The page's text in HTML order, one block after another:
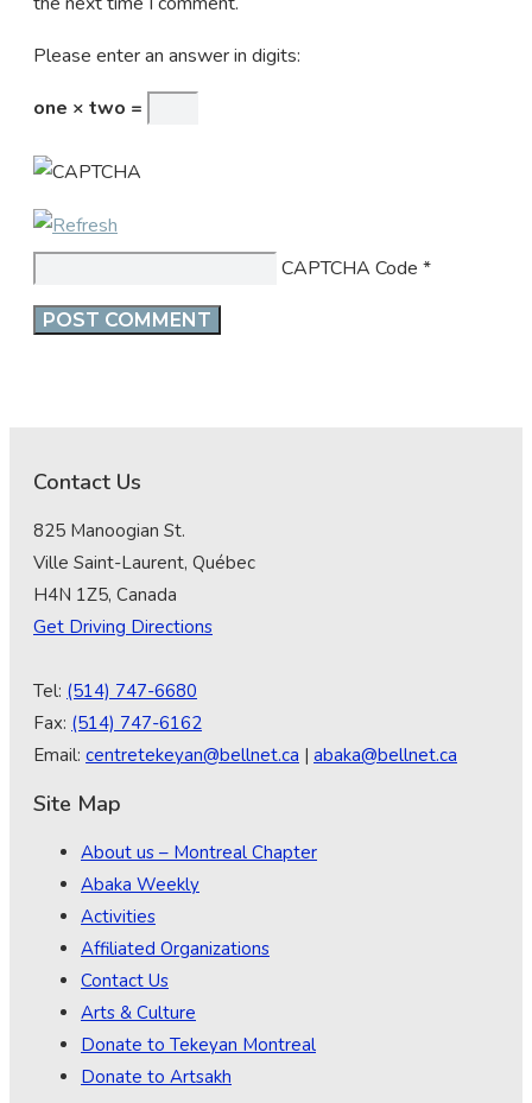
Please enter an answer in digits:
one × two =
CAPTCHA Code *
Contact Us
825 Manoogian St.
Ville Saint-Laurent, Québec
H4N 1Z5, Canada
Get Driving Directions
Tel: (514) 747-6680
Fax: (514) 747-6162
Email: centretekeyan@bellnet.ca | abaka@bellnet.ca
Site Map
About us – Montreal Chapter
Abaka Weekly
Activities
Affiliated Organizations
Contact Us
Arts & Culture
Donate to Tekeyan Montreal
Donate to Artsakh